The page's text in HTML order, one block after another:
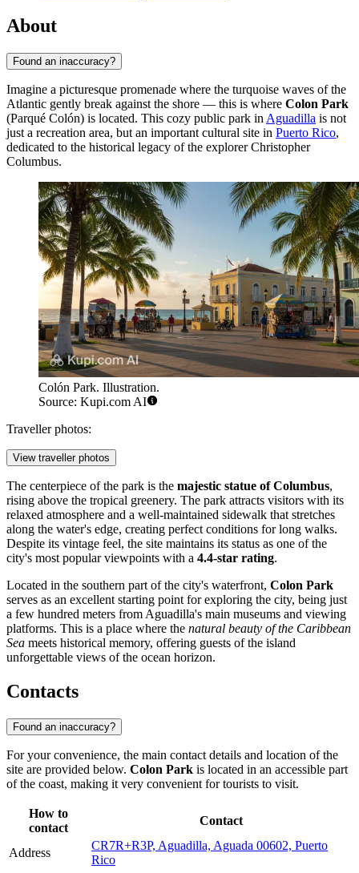
About
Found an inaccuracy?
Imagine a picturesque promenade where the turquoise waves of the
Atlantic gently break against the shore — this is where Colon Park
(Parqué Colón) is located. This cozy public park in Aguadilla is not
just a recreation area, but an important cultural site in Puerto Rico,
dedicated to the historical legacy of the explorer Christopher
Columbus.
Colón Park. Illustration.
Source: Kupi.com AI
Traveller photos:
View traveller photos
The centerpiece of the park is the majestic statue of Columbus,
rising above the tropical greenery. The park attracts visitors with its
relaxed atmosphere and a well-maintained sidewalk that stretches
along the water's edge, creating perfect conditions for long walks.
Despite its vintage feel, the site maintains its status as one of the
city's most popular viewpoints with a 4.4-star rating.
Located in the southern part of the city's waterfront, Colon Park
serves as an excellent starting point for exploring the city, being just
a few hundred meters from Aguadilla's main museums and viewing
platforms. This is a place where the natural beauty of the Caribbean
Sea meets historical memory, offering guests of the island
unforgettable views of the ocean horizon.
Contacts
Found an inaccuracy?
For your convenience, the main contact details and location of the
site are provided below. Colon Park is located in an accessible part
of the coast, making it very convenient for tourists to visit.
How to
contact
Contact
Address
CR7R+R3P, Aguadilla, Aguada 00602, Puerto
Rico